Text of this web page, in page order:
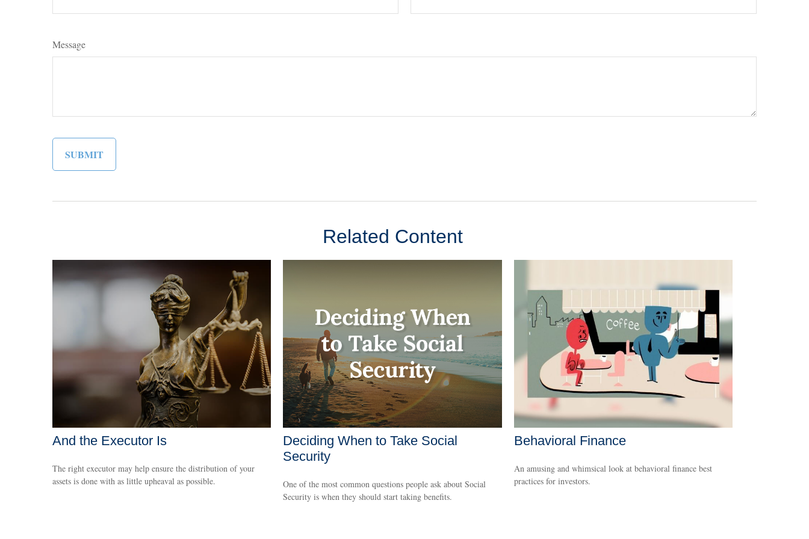
Message
Related Content
And the Executor Is
The right executor may help ensure the distribution of your
assets is done with as little upheaval as possible.
Deciding When to Take Social
Security
One of the most common questions people ask about Social
Security is when they should start taking benefits.
Behavioral Finance
An amusing and whimsical look at behavioral finance best
practices for investors.